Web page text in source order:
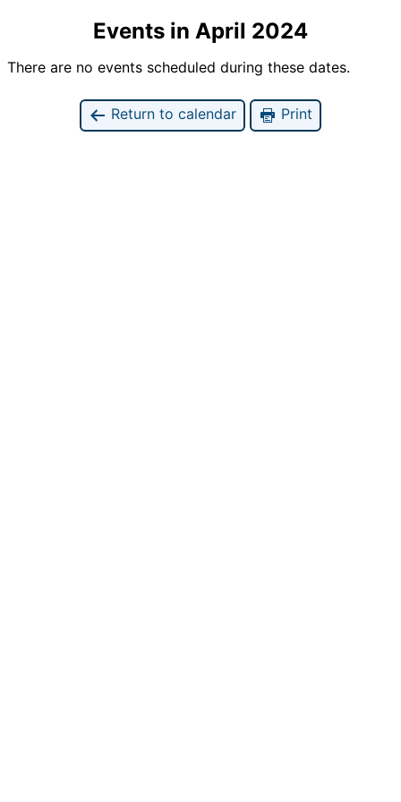
Events in April 2024
There are no events scheduled during these dates.
Return to calendar Print